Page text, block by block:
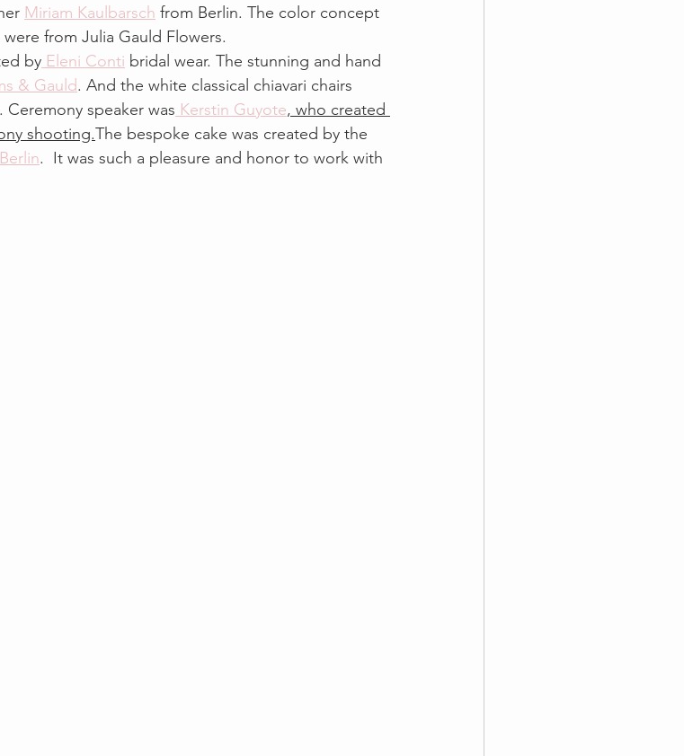
Miriam Kaulbarsch from Berlin. The color concept
from Julia Gauld Flowers.
by Eleni Conti bridal wear. The stunning and hand
& Gauld. And the white classical chiavari chairs
Ceremony speaker was Kerstin Guyote, who created
shooting.The bespoke cake was created by the
.  It was such a pleasure and honor to work with